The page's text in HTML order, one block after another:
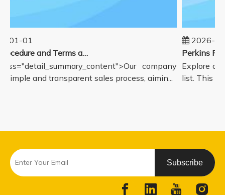
01-01
Sales Procedure and Terms and Conditions
company
simple and transparent sales process, aimin...
2026-
Explore
list. This
Subscribe